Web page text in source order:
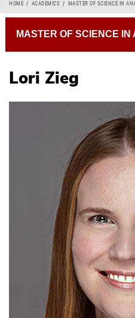
HOME ACADEMICS MASTER OF SCIENCE IN
Lori Zieg
MASTER OF SCIENCE IN